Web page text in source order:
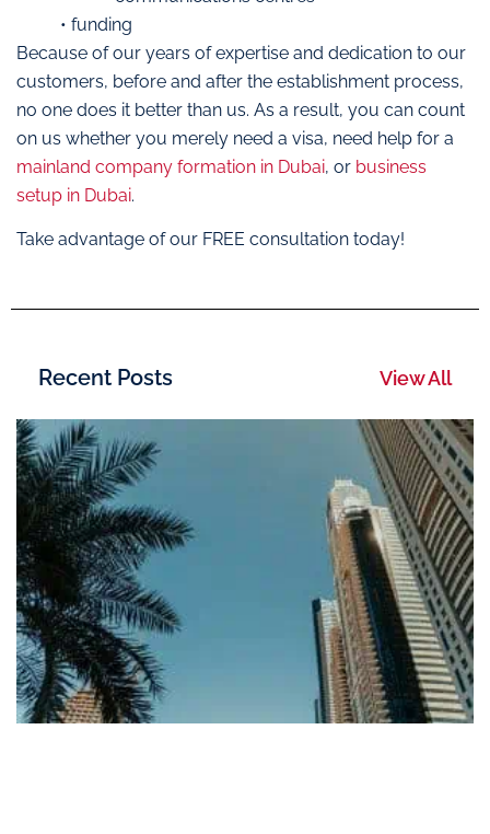
• funding
Because of our years of expertise and dedication to our
customers, before and after the establishment process,
no one does it better than us. As a result, you can count
on us whether you merely need a visa, need help for a
mainland company formation in Dubai, or business
setup in Dubai.
Take advantage of our FREE consultation today!
Recent Posts View All